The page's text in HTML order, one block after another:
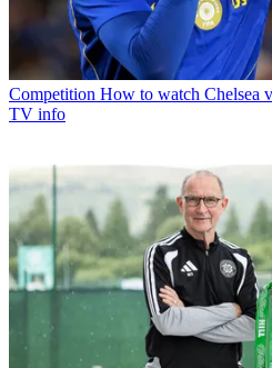
Competition How to watch Chelsea
TV info